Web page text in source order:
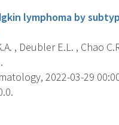
lymphoma by
, Deubler E.L. , Chao
2022-03-29